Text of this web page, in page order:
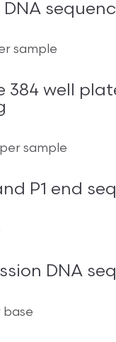
DNA
sample
384 well
per sample
P1 end
DNA
base